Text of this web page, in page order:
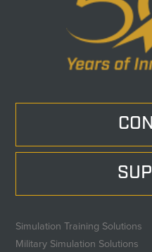
Simulation Training Solutions
Military Simulation Solutions